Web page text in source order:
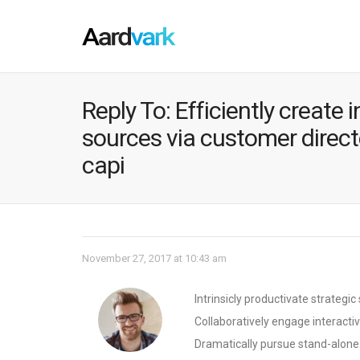
Reply To: Efficiently create
sources via customer
capi
November 27, 2017 at 10:43 am
Intrinsicly productivate
Collaboratively engage
Dramatically pursue stand-